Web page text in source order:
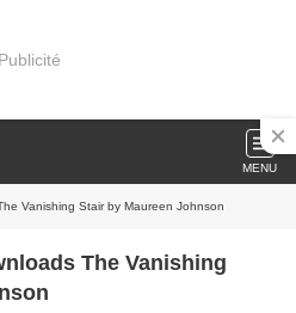
Publicité
MENU
Vanishing Stair by Maureen Johnson
The Vanishing